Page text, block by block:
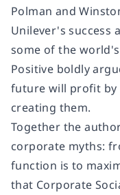
Polman and
Unilever's success
some of the
Positive boldly
future will profit by
creating them.
Together the
corporate myths:
function is to
that Corporate